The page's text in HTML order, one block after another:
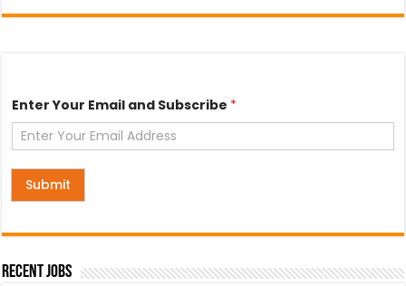
m
a
l
E
t
r
o
u
Enter Your Email and Subscribe *
Submit
Recent Jobs